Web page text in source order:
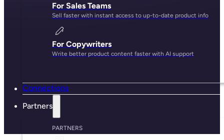
For Sales Teams
Sell faster with instant access to up-to-date product info
For Copywriters
Write better product content faster with AI support
Connections
Partners
PARTNERS